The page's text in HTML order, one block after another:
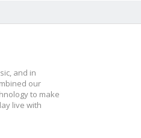
and in
our
to make
live with